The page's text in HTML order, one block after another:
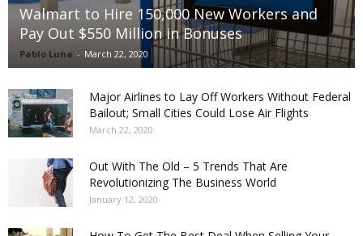
Walmart to Hire 150,000 New Workers and
Pay Out $550 Million in Bonuses
Pablo Luna - March 22, 2020
Major Airlines to Lay Off Workers Without Federal
Bailout; Small Cities Could Lose Air Flights
March 22, 2020
Out With The Old – 5 Trends That Are
Revolutionizing The Business World
January 12, 2020